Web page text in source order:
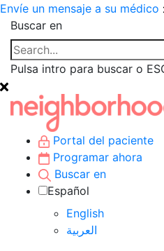
Envíe un mensaje a su médico
Buscar en
Pulsa intro para buscar o
Portal del paciente
Programar ahora
Buscar en
Español
English
العربية‏